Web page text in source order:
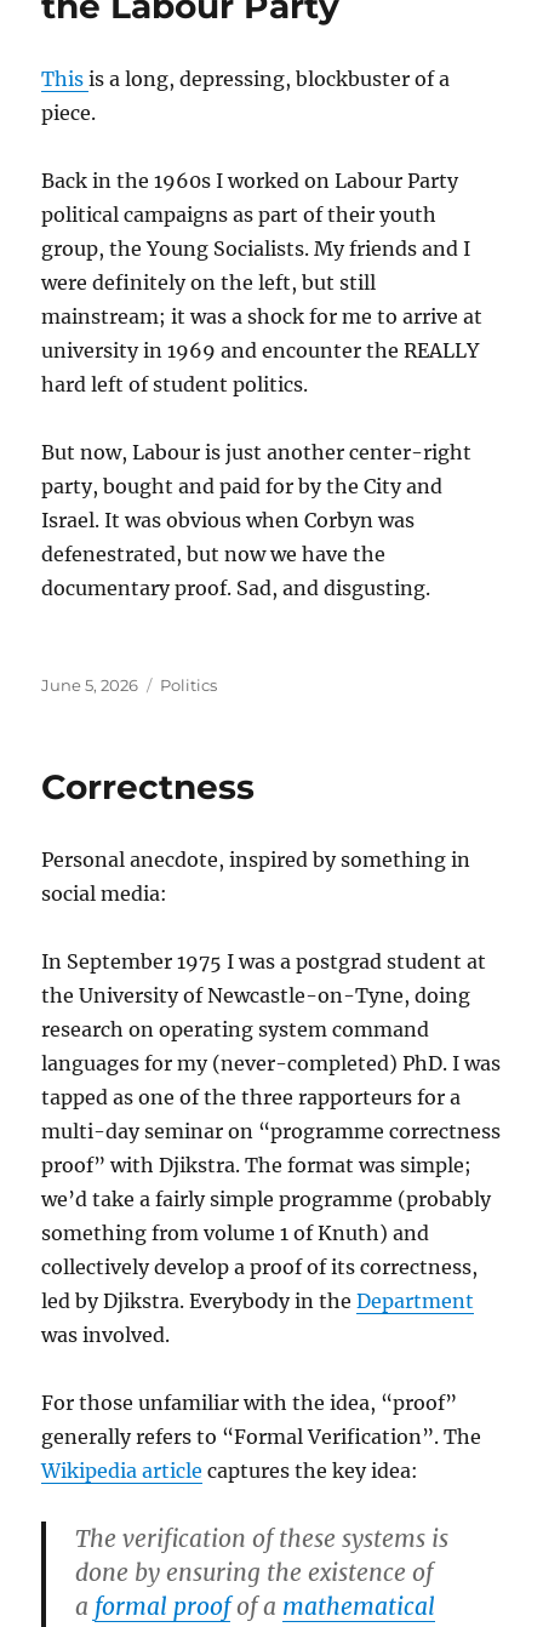
Thisis a long, depressing, blockbuster of a
piece.
Back in the 1960s I worked on Labour Party
political campaigns as part of their youth
group, the Young Socialists. My friends and I
were definitely on the left, but still
mainstream; it was a shock for me to arrive at
university in 1969 and encounter the REALLY
hard left of student politics.
But now, Labour is just another center-right
party, bought and paid for by the City and
Israel. It was obvious when Corbyn was
defenestrated, but now we have the
documentary proof. Sad, and disgusting.
Posted
June 5, 2026 Categories
Politics
Correctness
Personal anecdote, inspired by something in
social media:
In September 1975 I was a postgrad student at
the University of Newcastle-on-Tyne, doing
research on operating system command
languages for my (never-completed) PhD. I was
tapped as one of the three rapporteurs for a
multi-day seminar on “programme correctness
proof” with Djikstra. The format was simple;
we’d take a fairly simple programme (probably
something from volume 1 of Knuth) and
collectively develop a proof of its correctness,
led by Djikstra. Everybody in theDepartment
was involved.
For those unfamiliar with the idea, “proof”
generally refers to “Formal Verification”. The
Wikipedia article captures the key idea:
The verification of these systems is
done by ensuring the existence of
a formal proofof a mathematical